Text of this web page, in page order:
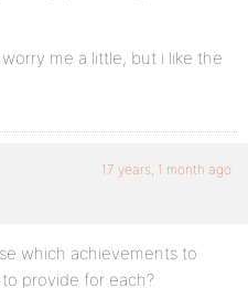
me a little, but i like the
17 years, 1 month ago
which achievements to
provide for each?